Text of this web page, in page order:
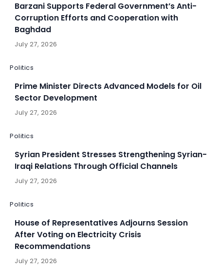
Barzani Supports Federal Government’s Anti-
Corruption Efforts and Cooperation with
Baghdad
July 27, 2026
Politics
Prime Minister Directs Advanced Models for Oil
Sector Development
July 27, 2026
Politics
Syrian President Stresses Strengthening Syrian-
Iraqi Relations Through Official Channels
July 27, 2026
Politics
House of Representatives Adjourns Session
After Voting on Electricity Crisis
Recommendations
July 27, 2026